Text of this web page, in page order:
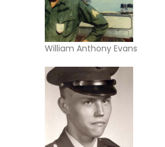
William Anthony Evans